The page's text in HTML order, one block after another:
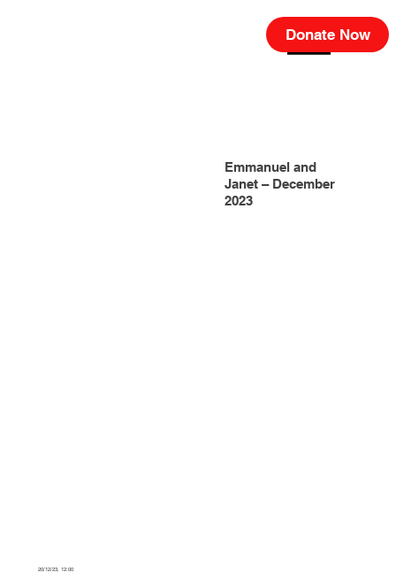
Donate Now
Emmanuel and
Janet – December
2023
20/12/23, 12:00